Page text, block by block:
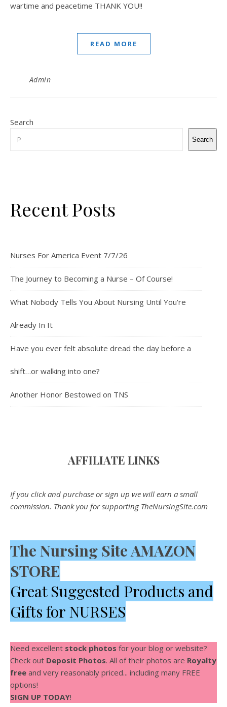
wartime and peacetime THANK YOU!!
READ MORE
Admin
Search
Search
Recent Posts
Nurses For America Event 7/7/26
The Journey to Becoming a Nurse – Of Course!
What Nobody Tells You About Nursing Until You’re
Already In It
Have you ever felt absolute dread the day before a
shift…or walking into one?
Another Honor Bestowed on TNS
AFFILIATE LINKS
If you click and purchase or sign up we will earn a small
commission. Thank you for supporting TheNursingSite.com
The Nursing Site AMAZON
STORE
Great Suggested Products and
Gifts for NURSES
Need excellent stock photos for your blog or website?
Check out Deposit Photos. All of their photos are Royalty
free and very reasonably priced... including many FREE
options!
SIGN UP TODAY!